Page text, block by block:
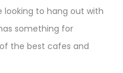
looking to hang out with
something for
the best cafes and